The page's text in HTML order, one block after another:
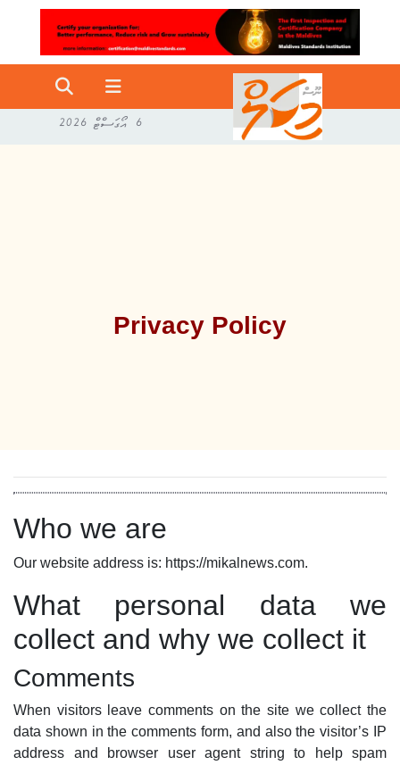
6 އޯގަސްޓް 2026
Privacy Policy
Who we are
Our website address is: https://mikalnews.com.
What personal data we
collect and why we collect it
Comments
When visitors leave comments on the site we collect the
data shown in the comments form, and also the visitor’s IP
address and browser user agent string to help spam